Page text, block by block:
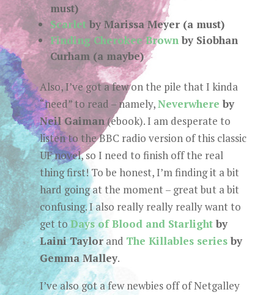
must)
Scarletby Marissa Meyer (a must)
Finding Cherokee Brownby Siobhan
Curham (a maybe)
Also, I’ve got a few on the pile that I kinda
“need” to read – namely,Neverwhere by
Neil Gaiman(ebook). I am desperate to
listen to the BBC radio version of this classic
UF novel, so I need to finish off the real
thing first! To be honest, I’m finding it a bit
hard going at the moment – great but a bit
confusing. I also really really really want to
get toDays of Blood and Starlightby
Laini Taylorand The Killables seriesby
Gemma Malley.
I’ve also got a few newbies off of Netgalley